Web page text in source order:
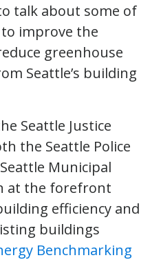
talk about some of
improve the
greenhouse
Seattle’s building
Seattle Justice
the Seattle Police
Municipal
at the forefront
efficiency and
buildings
Benchmarking